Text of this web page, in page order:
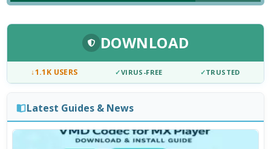
DOWNLOAD
↓1.1K USERS ✓VIRUS-FREE ✓TRUSTED
Latest Guides & News